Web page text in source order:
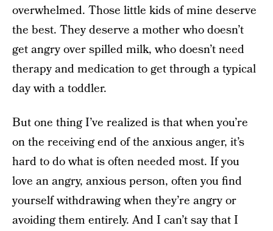
overwhelmed. Those little kids of mine deserve
the best. They deserve a mother who doesn’t
get angry over spilled milk, who doesn’t need
therapy and medication to get through a typical
day with a toddler.
But one thing I’ve realized is that when you’re
on the receiving end of the anxious anger, it’s
hard to do what is often needed most. If you
love an angry, anxious person, often you find
yourself withdrawing when they’re angry or
avoiding them entirely. And I can’t say that I